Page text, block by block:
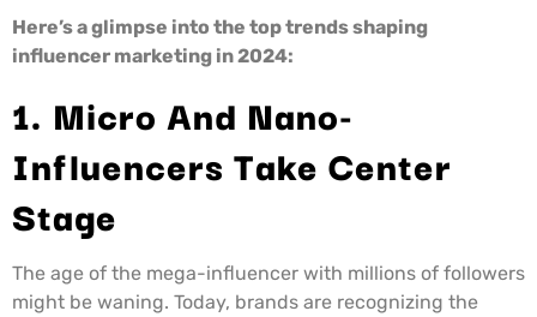
Here’s a glimpse into the top trends shaping
influencer marketing in 2024:
1. Micro And Nano-
Influencers Take Center
Stage
The age of the mega-influencer with millions of followers
might be waning. Today, brands are recognizing the